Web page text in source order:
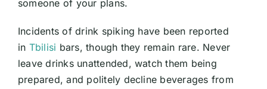
someone of your plans.
Incidents of drink spiking have been reported
in Tbilisi bars, though they remain rare. Never
leave drinks unattended, watch them being
prepared, and politely decline beverages from